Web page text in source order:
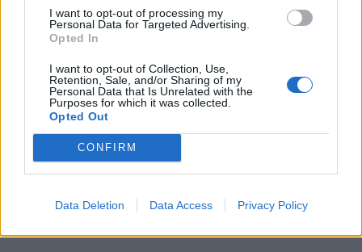
I want to opt-out of processing my
Personal Data for Targeted Advertising.
Opted In
I want to opt-out of Collection, Use,
Retention, Sale, and/or Sharing of my
Personal Data that Is Unrelated with the
Purposes for which it was collected.
Opted Out
CONFIRM
Data Deletion Data Access Privacy Policy
a youthful modernity to old school sounds.
start seeing it more often.
Verdict: 4/5
For fans of: Pixies, Mannequin Pussy, Milk Teeth
Household Name is out now via Lucky Number